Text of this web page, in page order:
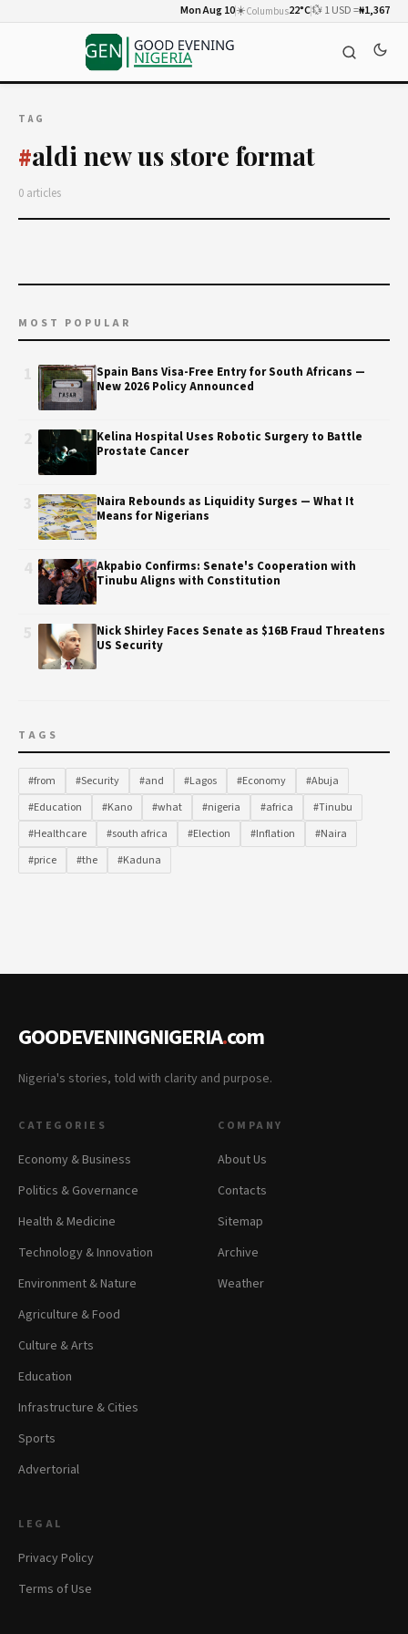
Mon Aug 10☀️Columbus22°C💱 1 USD =₦1,367
TAG
#aldi new us store format
0 articles
MOST POPULAR
Spain Bans Visa-Free Entry for South Africans —
New 2026 Policy Announced
Kelina Hospital Uses Robotic Surgery to Battle
Prostate Cancer
Naira Rebounds as Liquidity Surges — What It
Means for Nigerians
Akpabio Confirms: Senate's Cooperation with
Tinubu Aligns with Constitution
Nick Shirley Faces Senate as $16B Fraud Threatens
US Security
TAGS
#from #Security #and #Lagos #Economy
#Abuja
#Education
#Kano #what #nigeria #africa
#Tinubu
#Healthcare
#south africa #Election #Inflation
#Naira
#price
#the #Kaduna
GOODEVENINGNIGERIA.com
Nigeria's stories, told with clarity and purpose.
CATEGORIES
Economy & Business
Politics & Governance
Health & Medicine
Technology & Innovation
Environment & Nature
Agriculture & Food
Culture & Arts
Education
Infrastructure & Cities
Sports
Advertorial
COMPANY
About Us
Contacts
Sitemap
Archive
Weather
LEGAL
Privacy Policy
Terms of Use